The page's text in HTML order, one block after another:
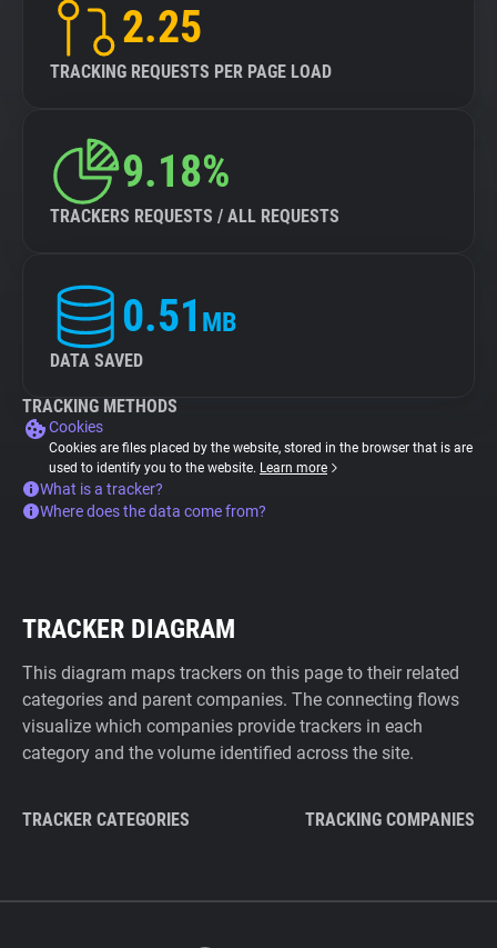
2.25
TRACKING REQUESTS PER PAGE LOAD
9.18%
TRACKERS REQUESTS / ALL REQUESTS
0.51 MB
DATA SAVED
TRACKING METHODS
Cookies
Cookies are files placed by the website, stored in the browser that is are
used to identify you to the website. Learn more
What is a tracker?
Where does the data come from?
TRACKER DIAGRAM
This diagram maps trackers on this page to their related
categories and parent companies. The connecting flows
visualize which companies provide trackers in each
category and the volume identified across the site.
TRACKER CATEGORIES TRACKING COMPANIES